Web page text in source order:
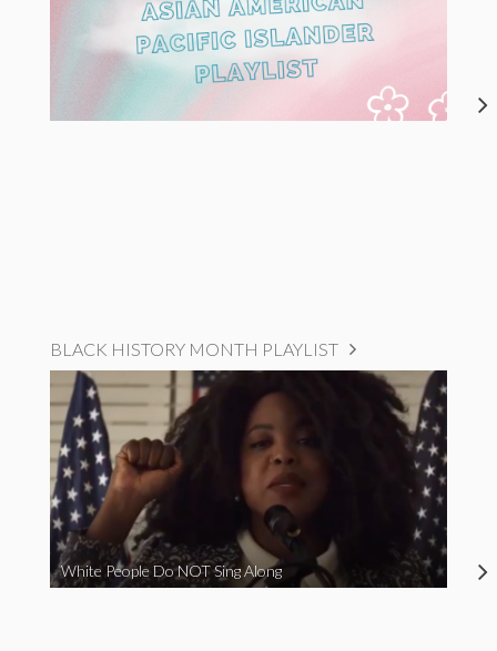
BLACK HISTORY MONTH PLAYLIST
White People Do NOT Sing Along